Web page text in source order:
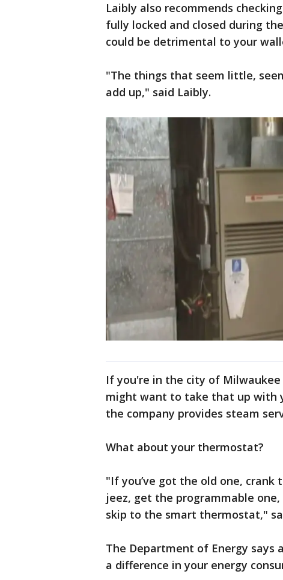
Laibly also recommends
fully locked and closed during
could be detrimental to your
"The things that seem little,
add up," said Laibly.
If you're in the city of
might want to take that up with
the company provides steam
What about your thermostat?
"If you’ve got the old one,
jeez, get the programmable
skip to the smart thermostat,"
The Department of Energy says
a difference in your energy